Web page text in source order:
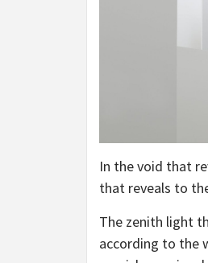
In the void that
that reveals to
The zenith light
according to the